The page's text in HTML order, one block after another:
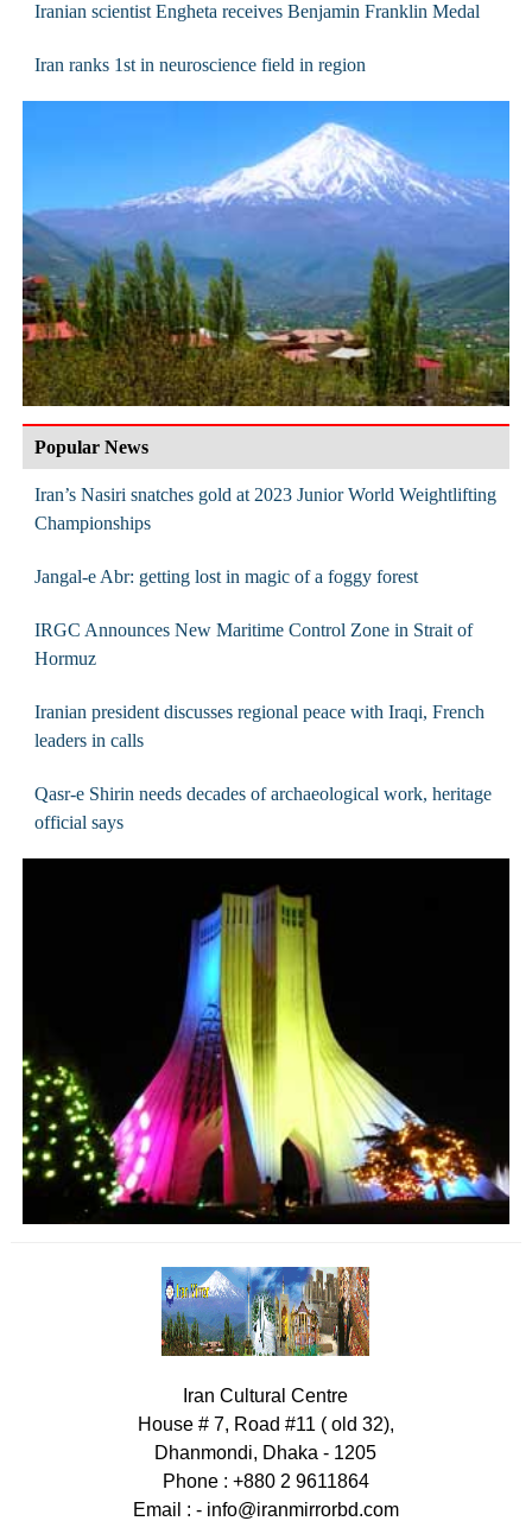
Iranian scientist Engheta receives Benjamin Franklin Medal
Iran ranks 1st in neuroscience field in region
Popular News
Iran’s Nasiri snatches gold at 2023 Junior World Weightlifting
Championships
Jangal-e Abr: getting lost in magic of a foggy forest
IRGC Announces New Maritime Control Zone in Strait of
Hormuz
Iranian president discusses regional peace with Iraqi, French
leaders in calls
Qasr-e Shirin needs decades of archaeological work, heritage
official says
Iran Cultural Centre
House # 7, Road #11 ( old 32),
Dhanmondi, Dhaka - 1205
Phone : +880 2 9611864
Email : - info@iranmirrorbd.com